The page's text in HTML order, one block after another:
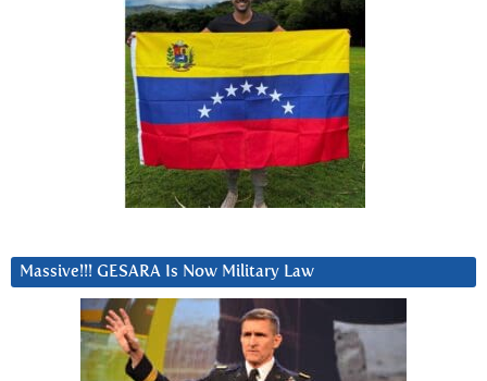
Massive!!! GESARA Is Now Military Law